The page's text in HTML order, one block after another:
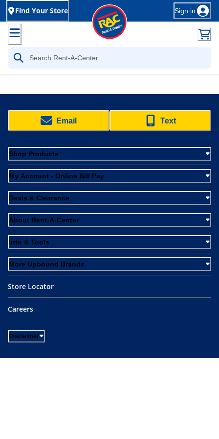
Find Your Store Sign in
Email Text
Shop Products
My Account - Online Bill Pay
Deals & Clearance
About Rent-A-Center
Info & Tools
More Upbound Brands
Store Locator
Careers
Disclaimer